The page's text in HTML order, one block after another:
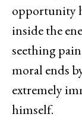
opportunity
inside the
seething
moral ends
extremely
himself.